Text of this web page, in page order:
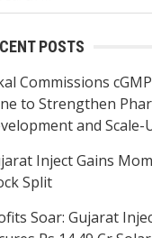
POSTS
Commissions
to Strengthen
and Scale-
Inject Gains
Split
Soar: Gujarat